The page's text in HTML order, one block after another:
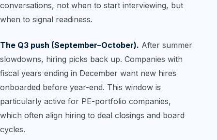
conversations, not when to start interviewing, but
when to signal readiness.
The Q3 push (September–October). After summer
slowdowns, hiring picks back up. Companies with
fiscal years ending in December want new hires
onboarded before year-end. This window is
particularly active for PE-portfolio companies,
which often align hiring to deal closings and board
cycles.